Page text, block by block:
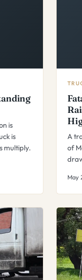
is
is
multiply.
A
of
May